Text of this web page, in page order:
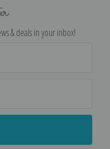
& deals in your inbox!